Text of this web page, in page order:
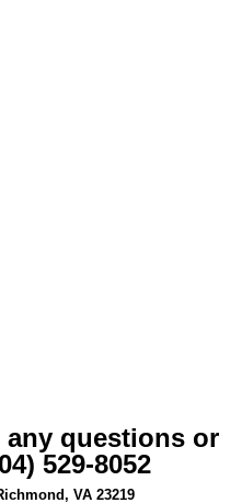
questions or
529-8052
VA 23219